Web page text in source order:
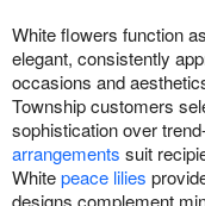
White flowers function
elegant, consistently
occasions and
Township customers
sophistication over
arrangements suit
Whitepeace lilies
designs complement